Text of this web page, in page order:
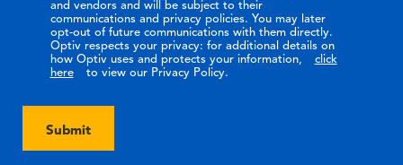
and vendors and will be subject to their
communications and privacy policies. You may later
opt-out of future communications with them directly.
Optiv respects your privacy: for additional details on
how Optiv uses and protects your information,
click
here
to view our Privacy Policy.
Submit